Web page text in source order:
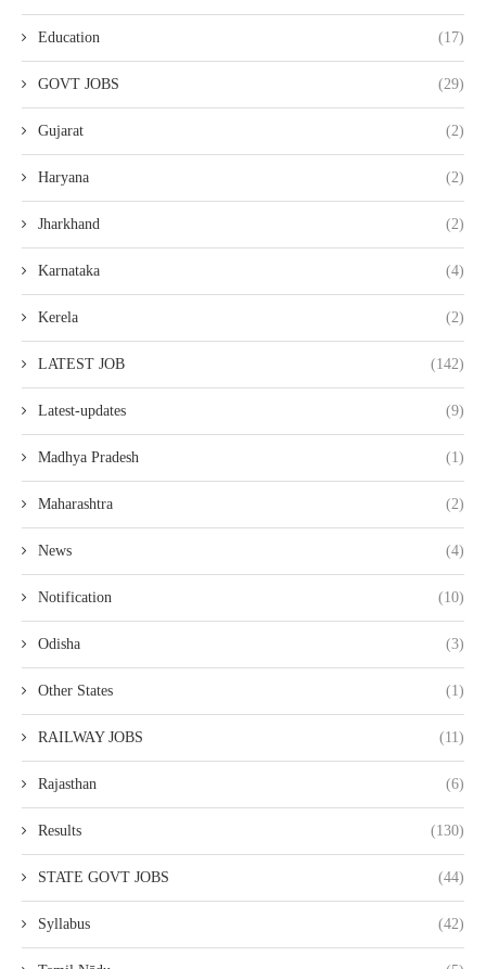
Education (17)
GOVT JOBS (29)
Gujarat (2)
Haryana (2)
Jharkhand (2)
Karnataka (4)
Kerela (2)
LATEST JOB (142)
Latest-updates (9)
Madhya Pradesh (1)
Maharashtra (2)
News (4)
Notification (10)
Odisha (3)
Other States (1)
RAILWAY JOBS (11)
Rajasthan (6)
Results (130)
STATE GOVT JOBS (44)
Syllabus (42)